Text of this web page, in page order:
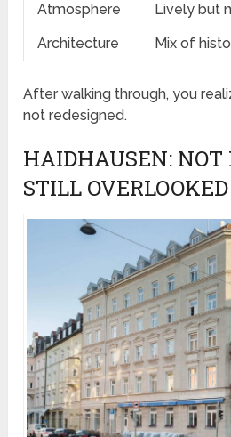
Atmosphere
Lively but
Architecture
Mix of
After walking through, you
not redesigned.
HAIDHAUSEN: NOT
STILL OVERLOOKED